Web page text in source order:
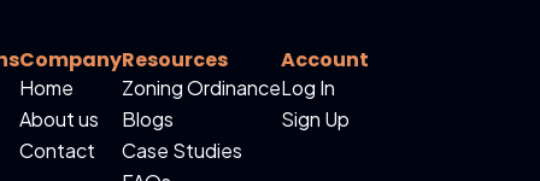
Company
Home
About us
Contact
Resources
Zoning Ordinance
Blogs
Case Studies
Account
Log In
Sign Up